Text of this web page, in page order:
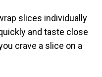
slices individually
and taste close
crave a slice on a